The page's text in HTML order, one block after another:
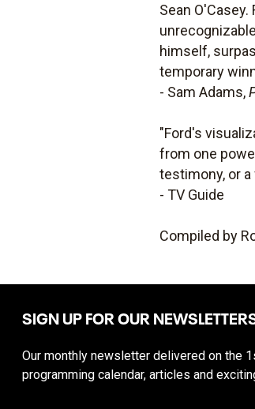
Sean
himself,
temporary
- Sam Adams,
"Ford's
from one
testimony, or
- TV Guide
Compiled by
SIGN UP FOR OUR
Our monthly newsletter delivered on the
programming calendar, articles and